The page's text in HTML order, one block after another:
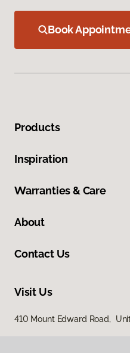
Book
Products
Inspiration
Warranties & Care
About
Contact Us
Visit Us
410 Mount Edward Road,